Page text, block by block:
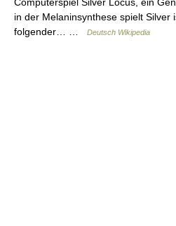
in der Melaninsynthese spielt Silver
folgender… …
Deutsch Wikipedia